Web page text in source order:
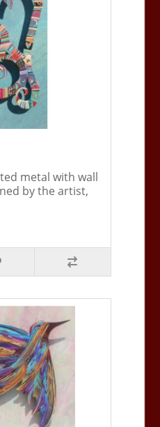
metal with wall
by the artist,